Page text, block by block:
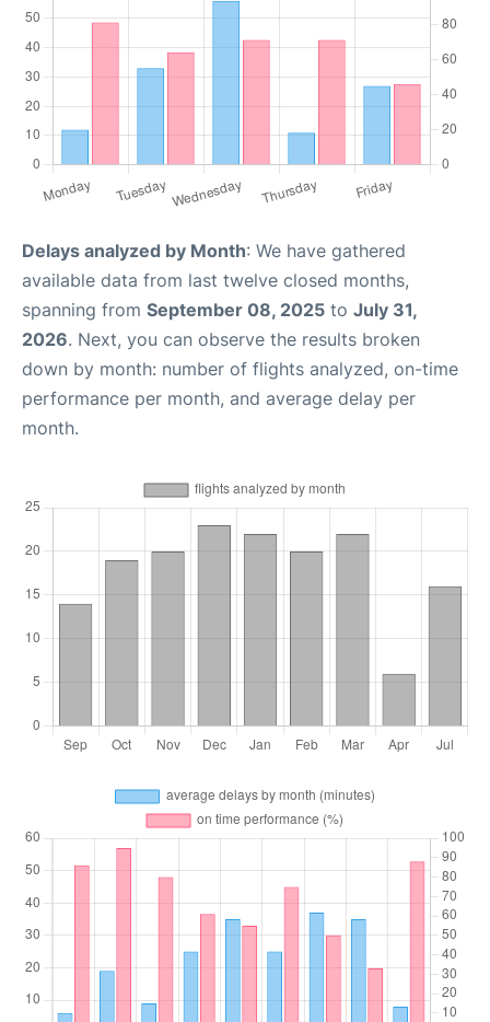
Delays analyzed by Month: We have gathered
available data from last twelve closed months,
spanning from September 08, 2025 to July 31,
2026. Next, you can observe the results broken
down by month: number of flights analyzed, on-time
performance per month, and average delay per
month.